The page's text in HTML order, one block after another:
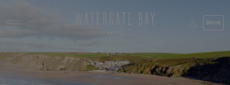
BOOK
Stay at Watergate Bay
Food & drink
Choose your booking